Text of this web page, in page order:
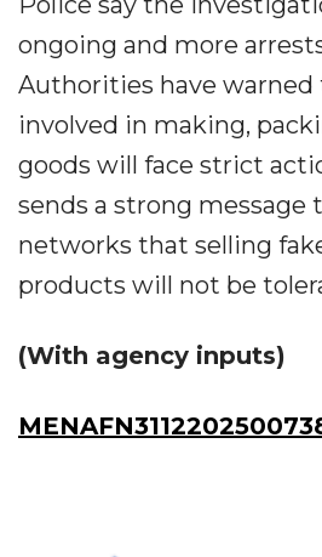
ongoing and more
Authorities have warned
involved in making,
goods will face strict
sends a strong
networks that selling
products will not be
(With agency inputs)